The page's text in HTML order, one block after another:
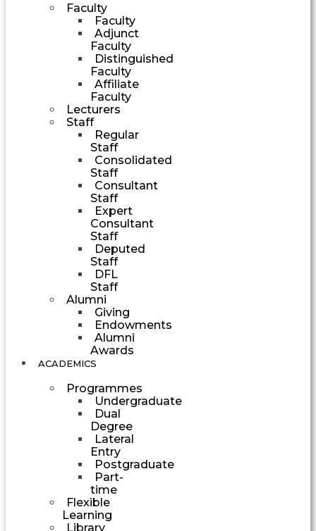
Faculty
Faculty
Adjunct
Faculty
Distinguished
Faculty
Affiliate
Faculty
Lecturers
Staff
Regular
Staff
Consolidated
Staff
Consultant
Staff
Expert
Consultant
Staff
Deputed
Staff
DFL
Staff
Alumni
Giving
Endowments
Alumni
Awards
ACADEMICS
Programmes
Undergraduate
Dual
Degree
Lateral
Entry
Postgraduate
Part-
time
Flexible
Learning
Library